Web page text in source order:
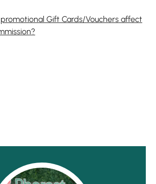
Gift Cards/Vouchers affect